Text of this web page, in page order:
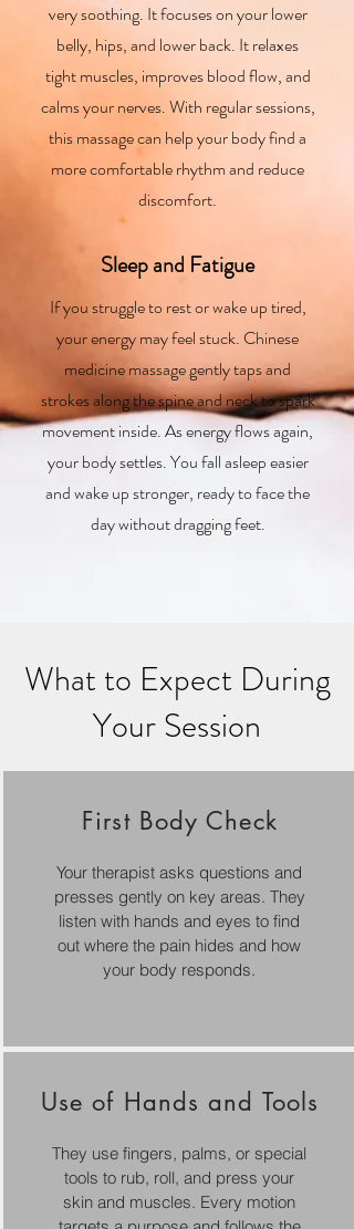
very soothing. It focuses on your lower
belly, hips, and lower back. It relaxes
tight muscles, improves blood flow, and
calms your nerves. With regular sessions,
this massage can help your body find a
more comfortable rhythm and reduce
discomfort.
Sleep and Fatigue
If you struggle to rest or wake up tired,
your energy may feel stuck. Chinese
medicine massage gently taps and
strokes along the spine and neck to spark
movement inside. As energy flows again,
your body settles. You fall asleep easier
and wake up stronger, ready to face the
day without dragging feet.
What to Expect During
Your Session
First Body Check
Your therapist asks questions and
presses gently on key areas. They
listen with hands and eyes to find
out where the pain hides and how
your body responds.
Use of Hands and Tools
They use fingers, palms, or special
tools to rub, roll, and press your
skin and muscles. Every motion